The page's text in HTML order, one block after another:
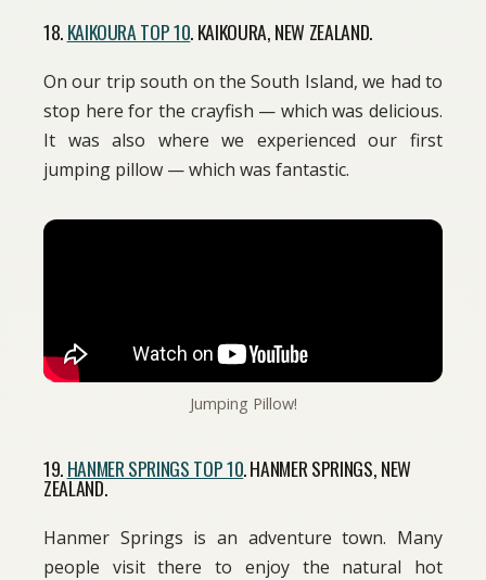
18.KAIKOURA TOP 10. KAIKOURA, NEW ZEALAND.
On our trip south on the South Island, we had to
stop here for the crayfish — which was delicious.
It was also where we experienced our first
jumping pillow — which was fantastic.
Jumping Pillow!
19.HANMER SPRINGS TOP 10. HANMER SPRINGS, NEW
ZEALAND.
Hanmer Springs is an adventure town. Many
people visit there to enjoy the natural hot